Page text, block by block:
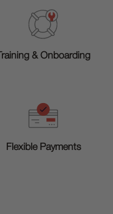
Training & Onboarding
Flexible Payments